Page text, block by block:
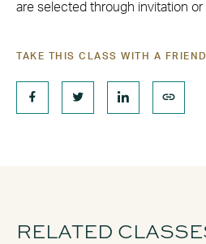
are selected through invitation or
TAKE THIS CLASS WITH A FRIEND
RELATED